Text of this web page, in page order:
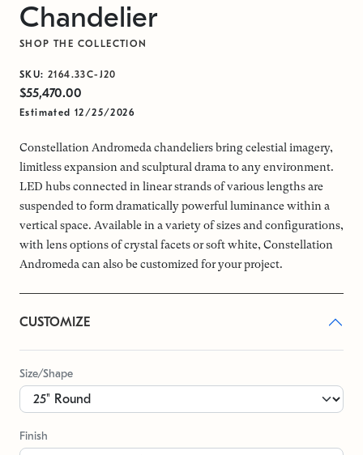
Chandelier
SHOP THE COLLECTION
SKU: 2164.33C-J20
$55,470.00
Estimated 12/25/2026
Constellation Andromeda chandeliers bring celestial imagery,
limitless expansion and sculptural drama to any environment.
LED hubs connected in linear strands of various lengths are
suspended to form dramatically powerful luminance within a
vertical space. Available in a variety of sizes and configurations,
with lens options of crystal facets or soft white, Constellation
Andromeda can also be customized for your project.
CUSTOMIZE
Size/Shape
Finish